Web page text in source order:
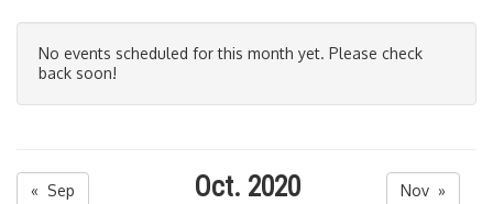
No events scheduled for this month yet. Please check
back soon!
« Sep Oct. 2020 Nov »